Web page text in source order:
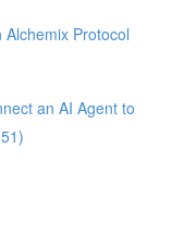
Protocol
an AI Agent to